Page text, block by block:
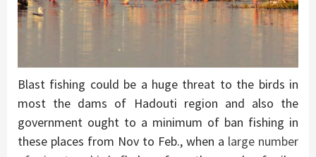
Blast fishing could be a huge threat to the birds in
most the dams of Hadouti region and also the
government ought to a minimum of ban fishing in
these places from Nov to Feb., when a large number